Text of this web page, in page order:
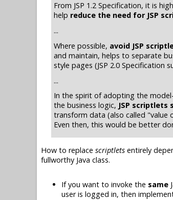
From JSP 1.2 Specification, it is
help reduce the need for JSP
...
Where possible, avoid JSP
and maintain, helps to separate
style pages (JSP 2.0 Specification
...
In the spirit of adopting the
the business logic, JSP scriptlets
transform data (also called
Even then, this would be better
How to replace scriptlets entirely
fullworthy Java class.
If you want to invoke the same
user is logged in, then